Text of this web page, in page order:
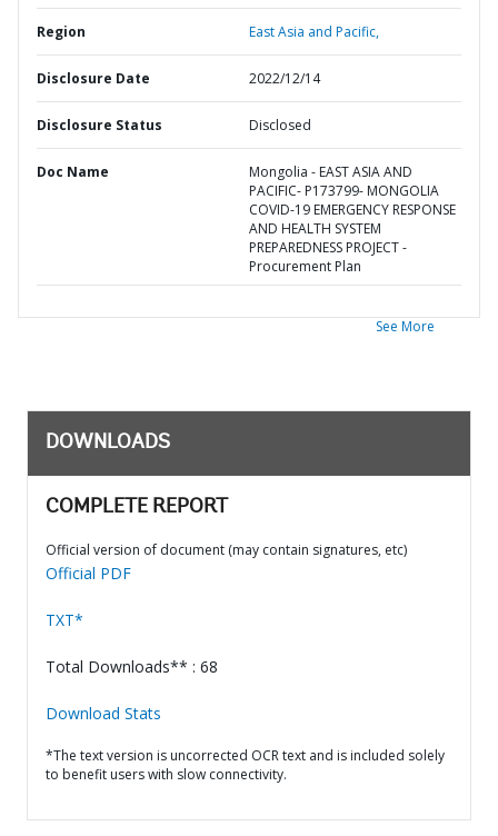
Region East Asia and Pacific,
Disclosure Date 2022/12/14
Disclosure Status Disclosed
Doc Name
Mongolia - EAST ASIA AND
PACIFIC- P173799- MONGOLIA
COVID-19 EMERGENCY RESPONSE
AND HEALTH SYSTEM
PREPAREDNESS PROJECT -
Procurement Plan
See More
DOWNLOADS
COMPLETE REPORT
Official version of document (may contain signatures, etc)
Official PDF
TXT*
Total Downloads** : 68
Download Stats
*The text version is uncorrected OCR text and is included solely
to benefit users with slow connectivity.